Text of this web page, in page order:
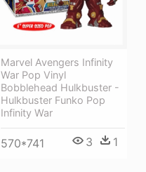
Marvel Avengers Infinity
War Pop Vinyl
Bobblehead Hulkbuster -
Hulkbuster Funko Pop
Infinity War
570*741 3 1